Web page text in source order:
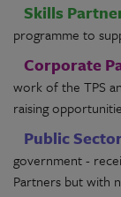
Skills
programme to
Corporate
work of the TPS
raising
Public
government -
Partners but with